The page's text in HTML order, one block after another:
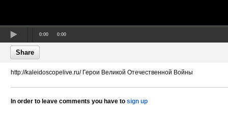
0:00 0:00
Share
http://kaleidoscopelive.ru/ Герои Великой Отечественной Войны
In order to leave comments you have to sign up